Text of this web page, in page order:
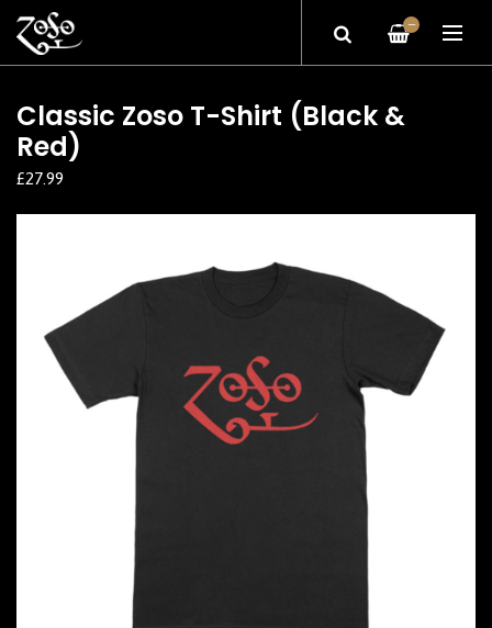
—
Classic Zoso T-Shirt (Black &
Red)
£27.99